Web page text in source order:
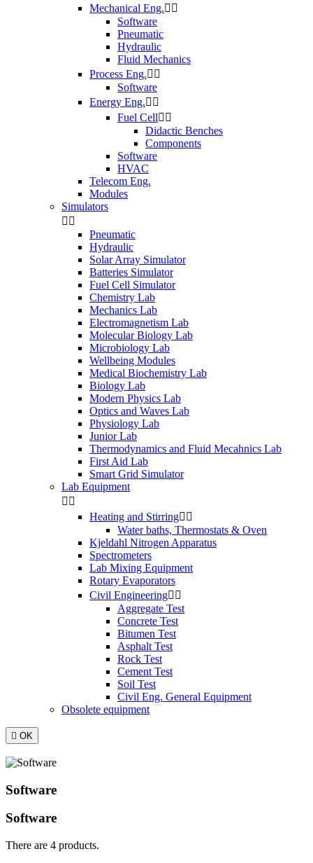
Mechanical Eng. 
Software
Pneumatic
Hydraulic
Fluid Mechanics
Process Eng. 
Software
Energy Eng. 
Fuel Cell 
Didactic Benches
Components
Software
HVAC
Telecom Eng.
Modules
Simulators
 
Pneumatic
Hydraulic
Solar Array Simulator
Batteries Simulator
Fuel Cell Simulator
Chemistry Lab
Mechanics Lab
Electromagnetism Lab
Molecular Biology Lab
Microbiology Lab
Wellbeing Modules
Medical Biochemistry Lab
Biology Lab
Modern Physics Lab
Optics and Waves Lab
Physiology Lab
Junior Lab
Thermodynamics and Fluid Mecahnics Lab
First Aid Lab
Smart Grid Simulator
Lab Equipment
 
Heating and Stirring 
Water baths, Thermostats & Oven
Kjeldahl Nitrogen Apparatus
Spectrometers
Lab Mixing Equipment
Rotary Evaporators
Civil Engineering 
Aggregate Test
Concrete Test
Bitumen Test
Asphalt Test
Rock Test
Cement Test
Soil Test
Civil Eng. General Equipment
Obsolete equipment
 OK
Software
Software
There are 4 products.